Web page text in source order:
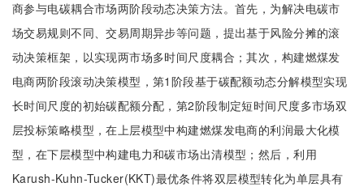
商参与电碳耦合市场两阶段动态决策方法。首先，为解决电碳市
场交易规则不同、交易周期异步等问题，提出基于风险分摊的滚
动决策框架，以实现两市场多时间尺度耦合；其次，构建燃煤发
电商两阶段滚动决策模型，第1阶段基于碳配额动态分解模型实现
长时间尺度的初始碳配额分配，第2阶段制定短时间尺度多市场双
层投标策略模型，在上层模型中构建燃煤发电商的利润最大化模
型，在下层模型中构建电力和碳市场出清模型；然后，利用
Karush-Kuhn-Tucker(KKT)最优条件将双层模型转化为单层具有